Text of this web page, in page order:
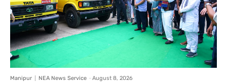
Manipur NEA News Service - August 8, 2026